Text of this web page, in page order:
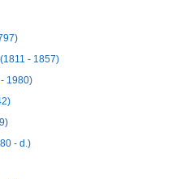
- 1857)
1980)
- d.)